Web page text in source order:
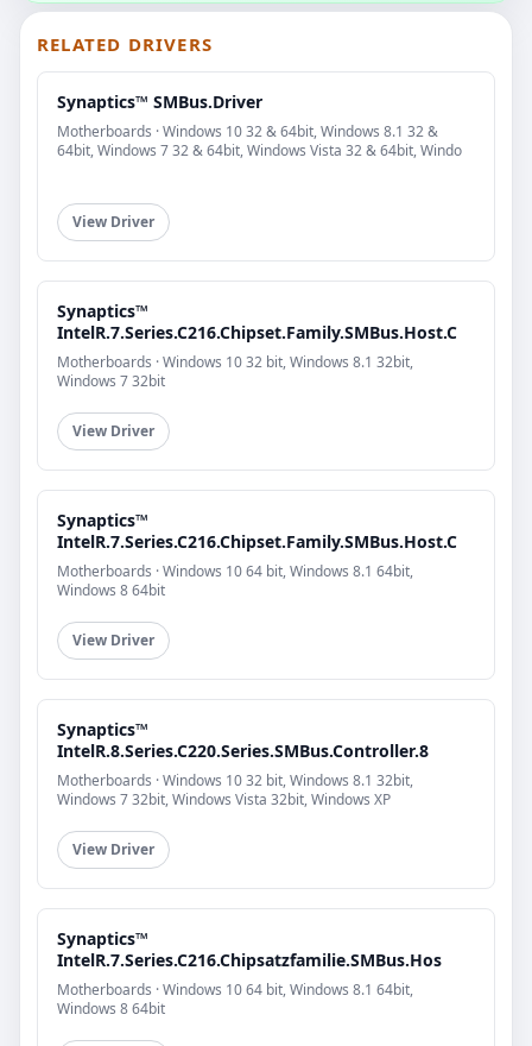
RELATED DRIVERS
Synaptics™ SMBus.Driver
Motherboards · Windows 10 32 & 64bit, Windows 8.1 32 &
64bit, Windows 7 32 & 64bit, Windows Vista 32 & 64bit, Windo
View Driver
Synaptics™
IntelR.7.Series.C216.Chipset.Family.SMBus.Host.C
Motherboards · Windows 10 32 bit, Windows 8.1 32bit,
Windows 7 32bit
View Driver
Synaptics™
IntelR.7.Series.C216.Chipset.Family.SMBus.Host.C
Motherboards · Windows 10 64 bit, Windows 8.1 64bit,
Windows 8 64bit
View Driver
Synaptics™
IntelR.8.Series.C220.Series.SMBus.Controller.8
Motherboards · Windows 10 32 bit, Windows 8.1 32bit,
Windows 7 32bit, Windows Vista 32bit, Windows XP
View Driver
Synaptics™
IntelR.7.Series.C216.Chipsatzfamilie.SMBus.Hos
Motherboards · Windows 10 64 bit, Windows 8.1 64bit,
Windows 8 64bit